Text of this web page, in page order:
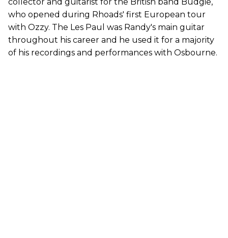
who opened during Rhoads' first European tour
with Ozzy. The Les Paul was Randy's main guitar
throughout his career and he used it for a majority
of his recordings and performances with Osbourne.